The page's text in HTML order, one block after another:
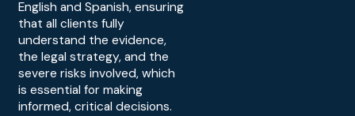
English and Spanish, ensuring
that all clients fully
understand the evidence,
the legal strategy, and the
severe risks involved, which
is essential for making
informed, critical decisions.